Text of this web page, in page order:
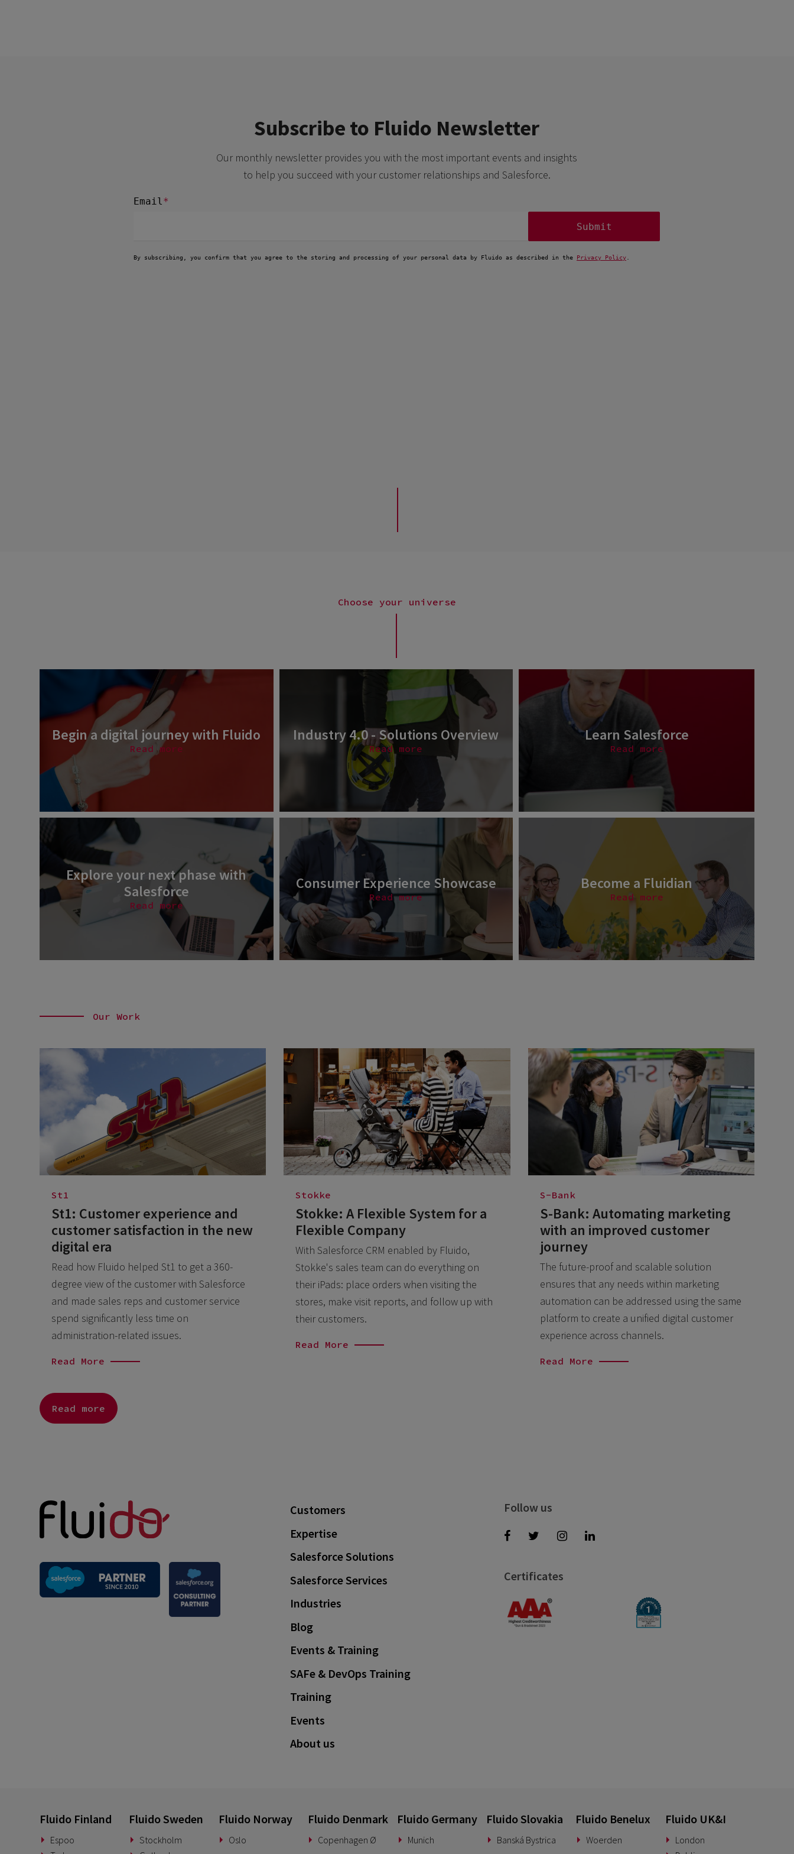
Subscribe to Fluido Newsletter
Our monthly newsletter provides you with the most important events and insights
to help you succeed with your customer relationships and Salesforce.
Choose your universe
Begin a digital journey with Fluido
Read more
Industry 4.0 - Solutions Overview
Read more
Learn Salesforce
Read more
Explore your next phase with
Salesforce
Read more
Consumer Experience Showcase
Read more
Become a Fluidian
Read more
Our Work
St1
St1: Customer experience and
customer satisfaction in the new
digital era
Read how Fluido helped St1 to get a 360-
degree view of the customer with Salesforce
and made sales reps and customer service
spend significantly less time on
administration-related issues.
Read More
Stokke
Stokke: A Flexible System for a
Flexible Company
With Salesforce CRM enabled by Fluido,
Stokke's sales team can do everything on
their iPads: place orders when visiting the
stores, make visit reports, and follow up with
their customers.
Read More
S-Bank
S-Bank: Automating marketing
with an improved customer
journey
The future-proof and scalable solution
ensures that any needs within marketing
automation can be addressed using the same
platform to create a unified digital customer
experience across channels.
Read More
Read more
Customers
Expertise
Salesforce Solutions
Salesforce Services
Industries
Blog
Events & Training
SAFe & DevOps Training
Training
Events
About us
Follow us
Certificates
Fluido Finland
Espoo
Fluido Sweden
Stockholm
Fluido Norway
Oslo
Fluido Denmark
Copenhagen Ø
Fluido Germany
Munich
Fluido Slovakia
Banská Bystrica
Fluido Benelux
Woerden
Fluido UK&I
London